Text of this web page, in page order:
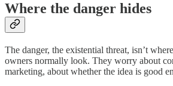
Where the danger hides
The danger, the existential threat, isn’t
owners normally look. They worry about
marketing, about whether the idea is good